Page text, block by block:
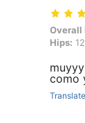
Overall
Overall
Hips:
como
Translate